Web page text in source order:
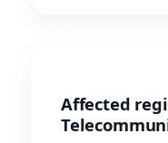
Affected